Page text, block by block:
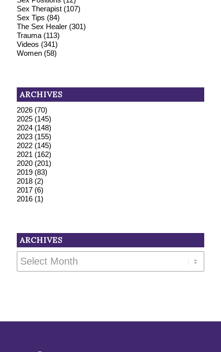
Sex Therapist(107)
Sex Tips (84)
The Sex Healer(301)
Trauma(113)
Videos (341)
Women(58)
ARCHIVES
2026(70)
2025(145)
2024(148)
2023(155)
2022(145)
2021 (162)
2020(201)
2019(83)
2018(2)
2017(6)
2016(1)
ARCHIVES